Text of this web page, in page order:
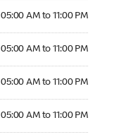
05:00 AM to 11:00 PM
05:00 AM to 11:00 PM
05:00 AM to 11:00 PM
05:00 AM to 11:00 PM